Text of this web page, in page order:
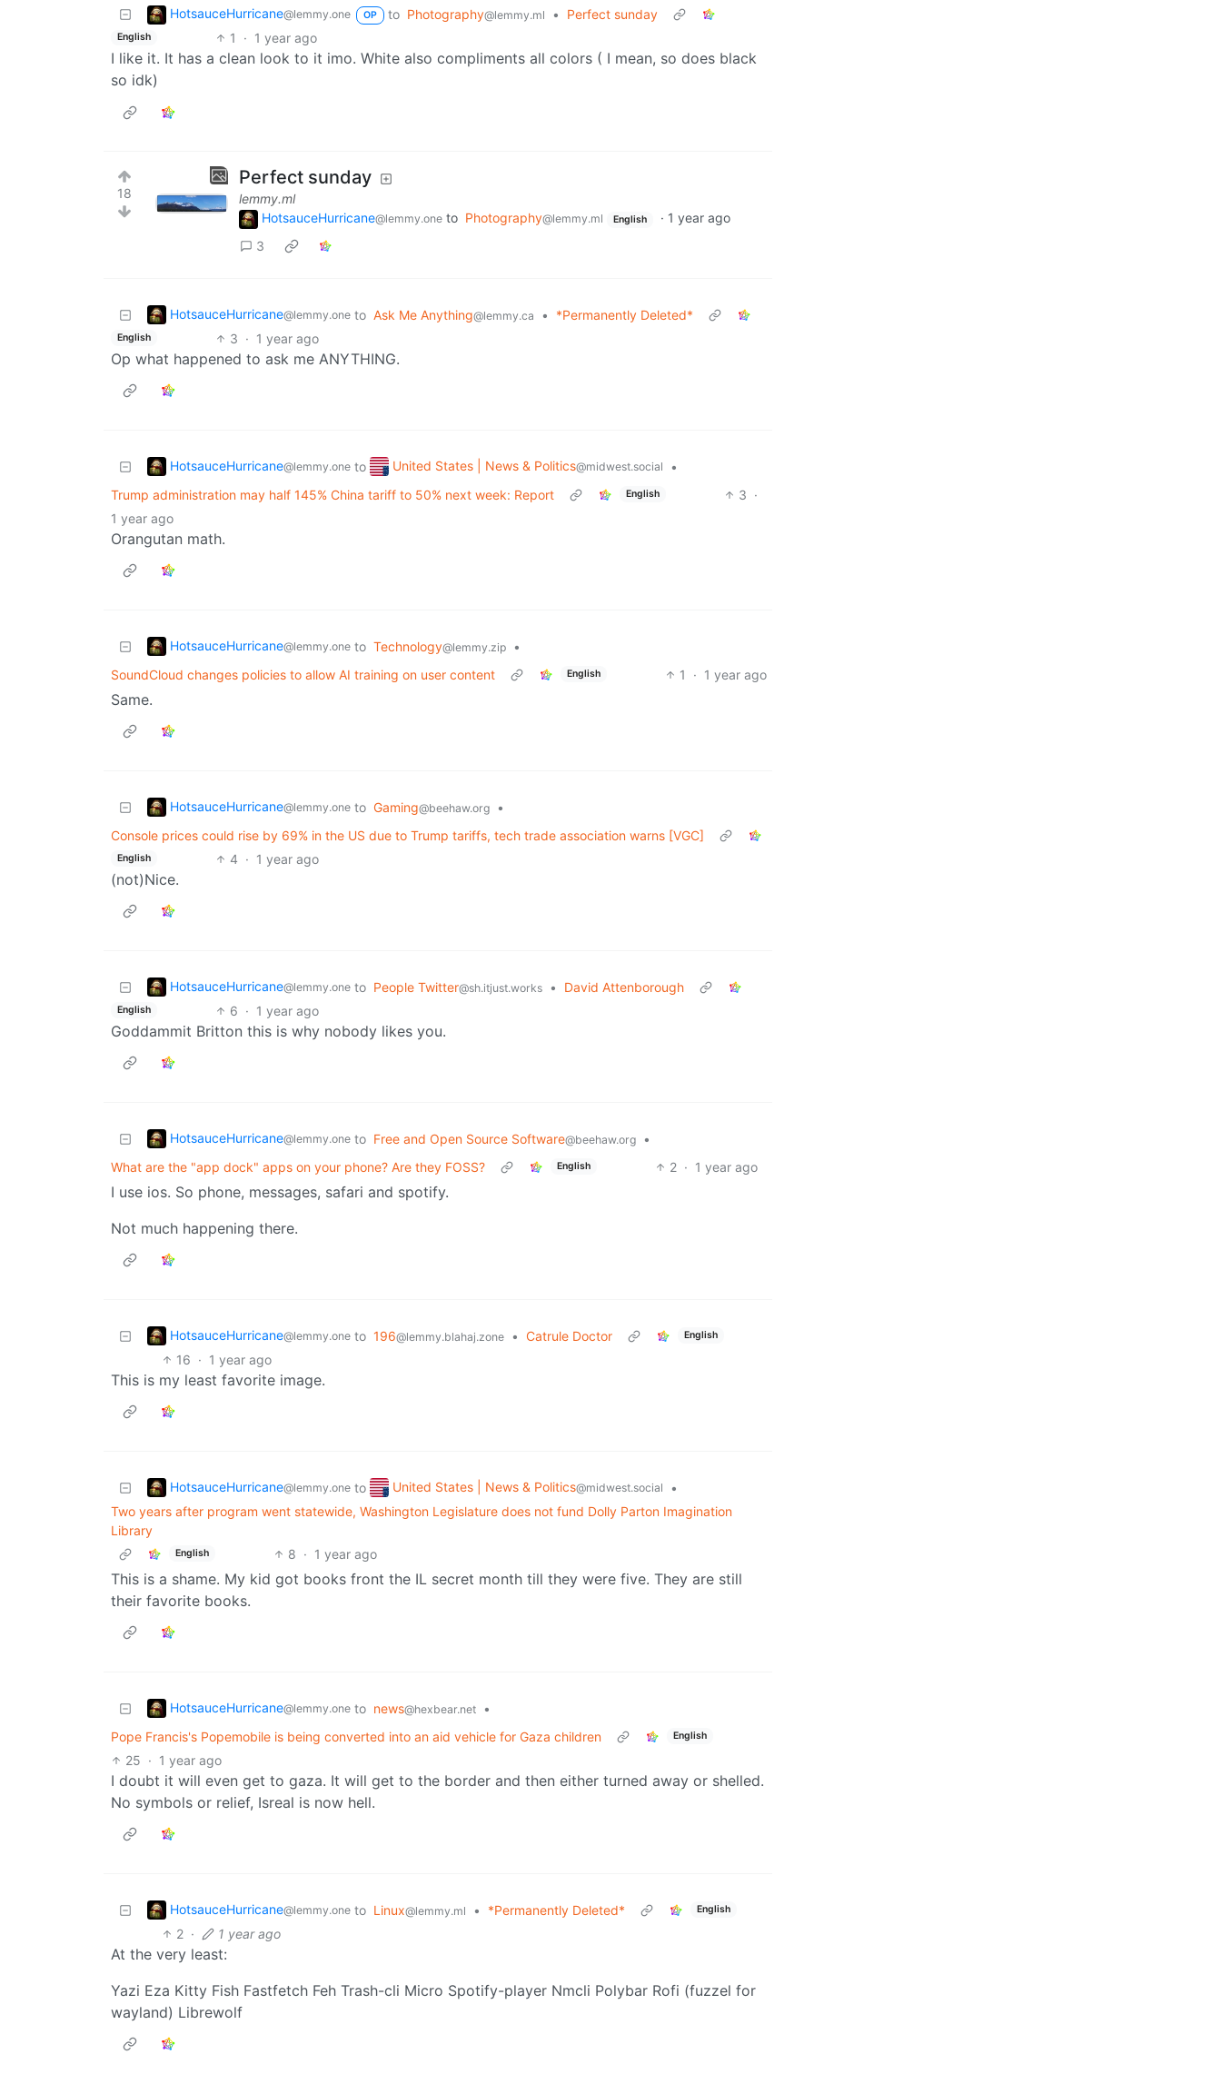
HotsauceHurricane@lemmy.one OP to Photography@lemmy.ml • Perfect sunday
English 1 · 1 year ago
I like it. It has a clean look to it imo. White also compliments all colors ( I mean, so does black
so idk)
18
Perfect sunday
lemmy.ml
HotsauceHurricane@lemmy.one to Photography@lemmy.ml English · 1 year ago
3
HotsauceHurricane@lemmy.one to Ask Me Anything@lemmy.ca • *Permanently Deleted*
English 3 · 1 year ago
Op what happened to ask me ANYTHING.
HotsauceHurricane@lemmy.one to United States | News & Politics@midwest.social
•
Trump administration may half 145% China tariff to 50% next week: Report
English 3 ·
1 year ago
Orangutan math.
HotsauceHurricane@lemmy.one to Technology@lemmy.zip
•
SoundCloud changes policies to allow AI training on user content
English 1 · 1 year ago
Same.
HotsauceHurricane@lemmy.one to Gaming@beehaw.org
•
Console prices could rise by 69% in the US due to Trump tariffs, tech trade association warns [VGC]
English 4 · 1 year ago
(not)Nice.
HotsauceHurricane@lemmy.one to People Twitter@sh.itjust.works • David Attenborough
English 6 · 1 year ago
Goddammit Britton this is why nobody likes you.
HotsauceHurricane@lemmy.one to Free and Open Source Software@beehaw.org
•
What are the "app dock" apps on your phone? Are they FOSS?
English 2 · 1 year ago
I use ios. So phone, messages, safari and spotify.
Not much happening there.
HotsauceHurricane@lemmy.one to 196@lemmy.blahaj.zone • Catrule Doctor English
16 · 1 year ago
This is my least favorite image.
HotsauceHurricane@lemmy.one to United States | News & Politics@midwest.social
•
Two years after program went statewide, Washington Legislature does not fund Dolly Parton Imagination
Library
English 8 · 1 year ago
This is a shame. My kid got books front the IL secret month till they were five. They are still
their favorite books.
HotsauceHurricane@lemmy.one to news@hexbear.net
•
Pope Francis's Popemobile is being converted into an aid vehicle for Gaza children
English
25 · 1 year ago
I doubt it will even get to gaza. It will get to the border and then either turned away or shelled.
No symbols or relief, Isreal is now hell.
HotsauceHurricane@lemmy.one to Linux@lemmy.ml • *Permanently Deleted* English
2 · 1 year ago
At the very least:
Yazi Eza Kitty Fish Fastfetch Feh Trash-cli Micro Spotify-player Nmcli Polybar Rofi (fuzzel for
wayland) Librewolf